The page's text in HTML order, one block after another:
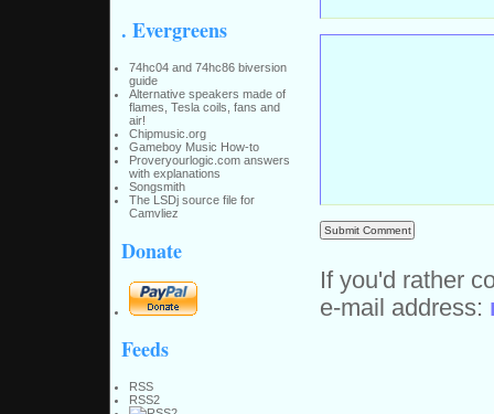
. Evergreens
74hc04 and 74hc86 biversion
guide
Alternative speakers made of
flames, Tesla coils, fans and
air!
Chipmusic.org
Gameboy Music How-to
Proveryourlogic.com answers
with explanations
Songsmith
The LSDj source file for
Camvliez
Donate
Feeds
RSS
RSS2
If you'd rather
e-mail address: